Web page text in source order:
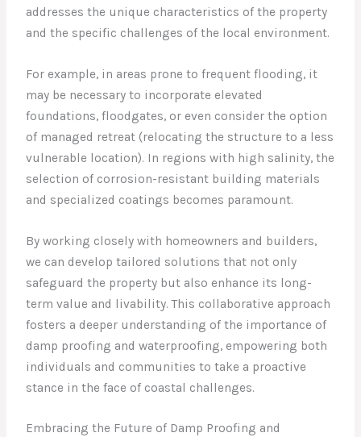
addresses the unique characteristics of the property
and the specific challenges of the local environment.
For example, in areas prone to frequent flooding, it
may be necessary to incorporate elevated
foundations, floodgates, or even consider the option
of managed retreat (relocating the structure to a less
vulnerable location). In regions with high salinity, the
selection of corrosion-resistant building materials
and specialized coatings becomes paramount.
By working closely with homeowners and builders,
we can develop tailored solutions that not only
safeguard the property but also enhance its long-
term value and livability. This collaborative approach
fosters a deeper understanding of the importance of
damp proofing and waterproofing, empowering both
individuals and communities to take a proactive
stance in the face of coastal challenges.
Embracing the Future of Damp Proofing and